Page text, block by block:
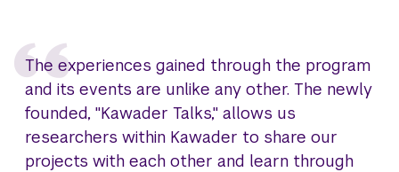
The experiences gained through the program
and its events are unlike any other. The newly
founded, "Kawader Talks," allows us
researchers within Kawader to share our
projects with each other and learn through